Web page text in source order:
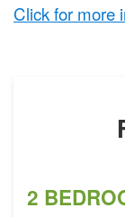
Click for more
2